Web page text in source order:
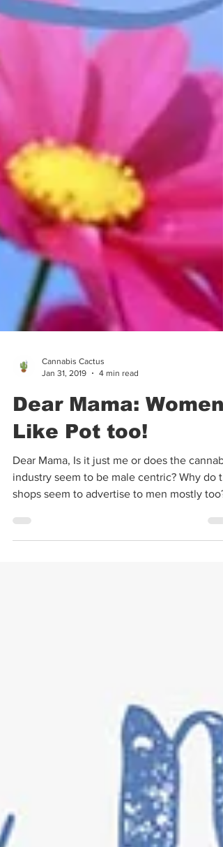
Cannabis Cactus
Jan 31, 2019
4 min read
Dear Mama: Women
Like Pot too!
Dear Mama, Is it just me or does the
industry seem to be male centric? Why do